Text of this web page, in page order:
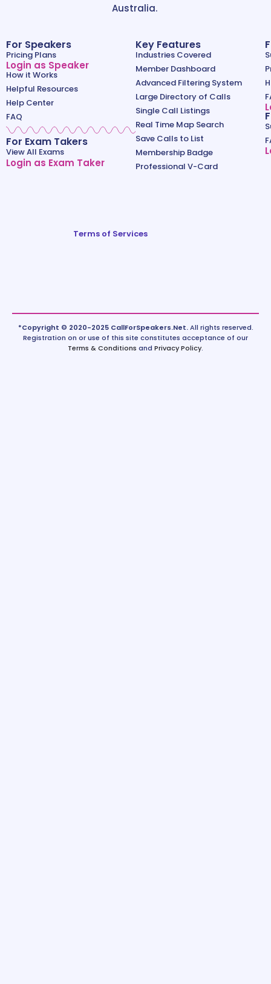
Australia.
For Speakers
Pricing Plans
Login as Speaker
How it Works
Helpful Resources
Help Center
FAQ
For Exam Takers
View All Exams
Login as Exam Taker
Key Features
Industries Covered
Member Dashboard
Advanced Filtering System
Large Directory of Calls
Single Call Listings
Real Time Map Search
Save Calls to List
Membership Badge
Professional V-Card
Terms of Services
*Copyright © 2020-2025 CallForSpeakers.Net.All rights reserved.
Registration on or use of this site constitutes acceptance of our
Terms & Conditions and Privacy Policy.